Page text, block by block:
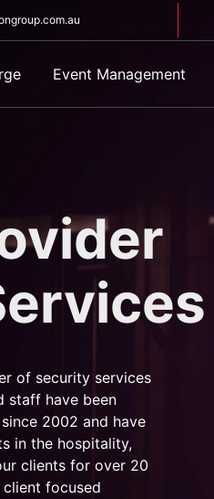
Event Management
of security services
staff have been
2002 and have
in the hospitality,
clients for over 20
focused